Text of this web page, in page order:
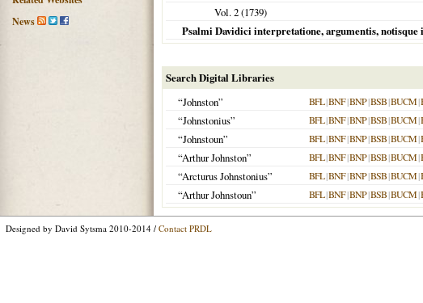
News
Vol. 2 (1739)
Psalmi Davidici interpretatione, argumentis,
Search Digital Libraries
“Johnston”
BFL|BNF|BNP|BSB|BUCM|
“Johnstonius” BFL|BNF|BNP|BSB|BUCM|
“Johnstoun” BFL|BNF|BNP|BSB|BUCM|
“Arthur Johnston” BFL|BNF|BNP|BSB|BUCM|
“Arcturus Johnstonius” BFL|BNF|BNP|BSB|BUCM|
“Arthur Johnstoun” BFL|BNF|BNP|BSB|BUCM|
Designed by David Sytsma 2010-2014 / Contact PRDL